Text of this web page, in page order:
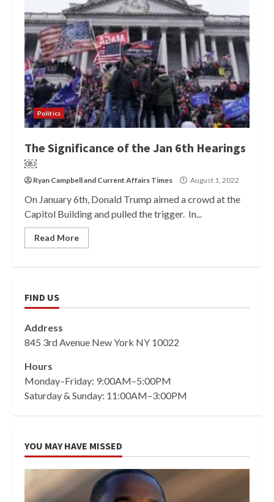
Politics
The Significance of the Jan 6th Hearings
￼
Ryan Campbelland Current Affairs Times August 1, 2022
On January 6th, Donald Trump aimed a crowd at the
Capitol Building and pulled the trigger. In...
Read More
FIND US
Address
845 3rd Avenue New York NY 10022
Hours
Monday–Friday: 9:00AM–5:00PM
Saturday & Sunday: 11:00AM–3:00PM
YOU MAY HAVE MISSED